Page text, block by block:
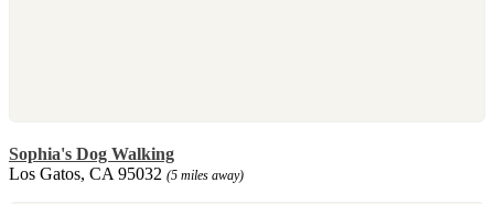
Sophia's Dog Walking
Los Gatos, CA 95032 (5 miles away)